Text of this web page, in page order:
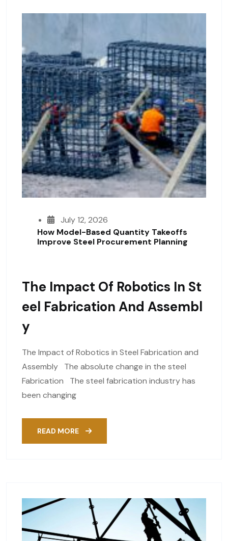
July 12, 2026
How Model-Based Quantity Takeoffs
Improve Steel Procurement Planning
The Impact Of Robotics In St
Eel Fabrication And Assembl
Y
The Impact of Robotics in Steel Fabrication and
Assembly The absolute change in the steel
Fabrication The steel fabrication industry has
been changing
READ MORE